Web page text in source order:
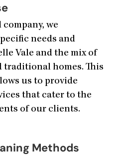
company, we
needs and
Vale and the mix of
traditional homes. This
us to provide
that cater to the
of our clients.
Methods